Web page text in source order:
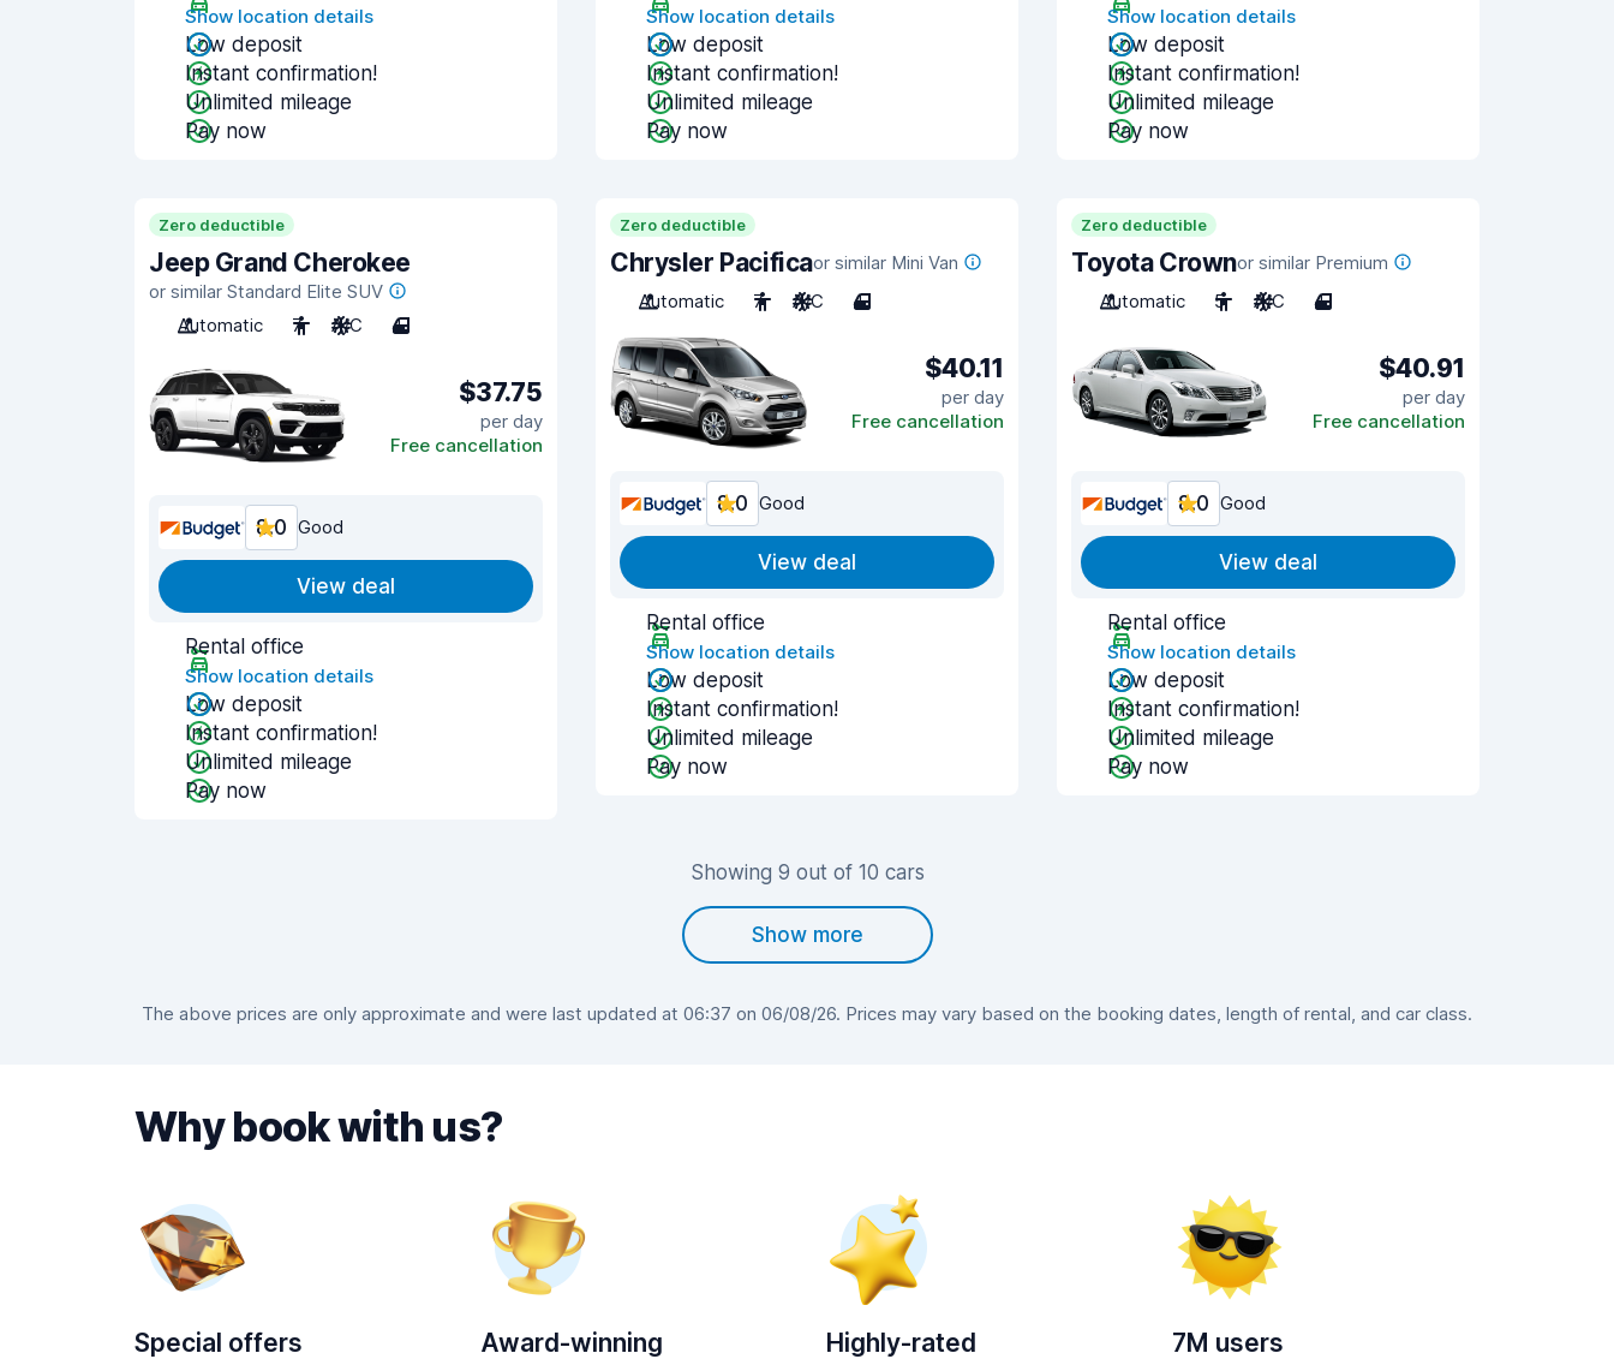
Show location details
Low deposit
Instant confirmation!
Unlimited mileage
Pay now
Show location details
Low deposit
Instant confirmation!
Unlimited mileage
Pay now
Show location details
Low deposit
Instant confirmation!
Unlimited mileage
Pay now
Zero deductible
Jeep Grand Cherokee
or similar Standard Elite SUV
Automatic
7 A/C 4
$37.75
per day
Free cancellation
8.0 Good
View deal
Rental office
Show location details
Low deposit
Instant confirmation!
Unlimited mileage
Pay now
Zero deductible
Chrysler Pacificaor similar Mini Van
Automatic
7 A/C 4
$40.11
per day
Free cancellation
8.0 Good
View deal
Rental office
Show location details
Low deposit
Instant confirmation!
Unlimited mileage
Pay now
Zero deductible
Toyota Crownor similar Premium
Automatic
5 A/C 4
$40.91
per day
Free cancellation
8.0 Good
View deal
Rental office
Show location details
Low deposit
Instant confirmation!
Unlimited mileage
Pay now
Showing 9 out of 10 cars
Show more
The above prices are only approximate and were last updated at 06:37 on 06/08/26. Prices may vary based on the booking dates, length of rental, and car class.
Why book with us?
Special offers Award-winning Highly-rated 7M users